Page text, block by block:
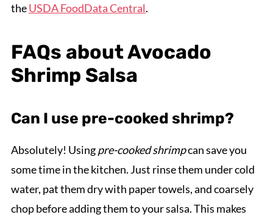
theUSDA FoodData Central.
FAQs about Avocado
Shrimp Salsa
Can I use pre-cooked shrimp?
Absolutely! Usingpre-cooked shrimpcan save you
some time in the kitchen. Just rinse them under cold
water, pat them dry with paper towels, and coarsely
chop before adding them to your salsa. This makes